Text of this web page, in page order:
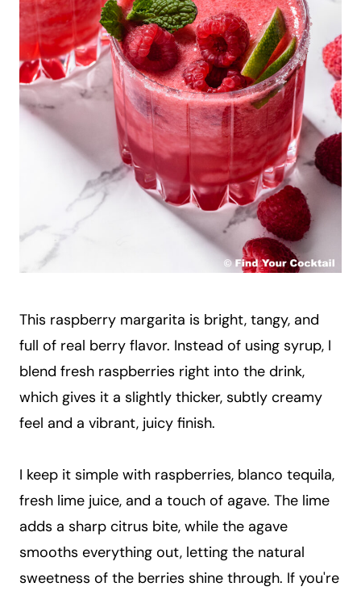
This raspberry margarita is bright, tangy, and
full of real berry flavor. Instead of using syrup, I
blend fresh raspberries right into the drink,
which gives it a slightly thicker, subtly creamy
feel and a vibrant, juicy finish.
I keep it simple with raspberries, blanco tequila,
fresh lime juice, and a touch of agave. The lime
adds a sharp citrus bite, while the agave
smooths everything out, letting the natural
sweetness of the berries shine through. If you're